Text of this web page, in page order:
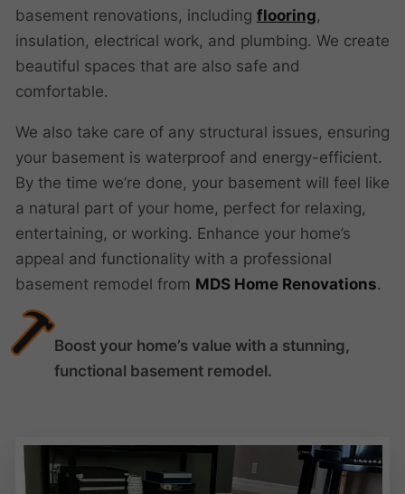
basement renovations, includingflooring,
insulation, electrical work, and plumbing. We create
beautiful spaces that are also safe and
comfortable.
We also take care of any structural issues, ensuring
your basement is waterproof and energy-efficient.
By the time we’re done, your basement will feel like
a natural part of your home, perfect for relaxing,
entertaining, or working. Enhance your home’s
appeal and functionality with a professional
basement remodel from MDS Home Renovations.
Boost your home’s value with a stunning,
functional basement remodel.